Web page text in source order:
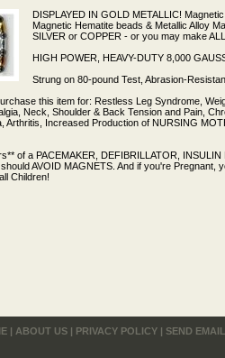
DISPLAYED IN GOLD METALLIC!
Magnetic Hematite beads & Metallic Alloy
SILVER or COPPER - or you may make
HIGH POWER, HEAVY-DUTY 8,000
Strung on 80-pound Test, Abrasion-
this item for: Restless Leg Syndrome,
Neck, Shoulder & Back Tension and Pain,
Arthritis, Increased Production of NURSING
of a PACEMAKER, DEFIBRILLATOR,
AVOID MAGNETS. And if you're
Children!
| ABOUT US | PRIVACY POLICY | SEND EMAIL